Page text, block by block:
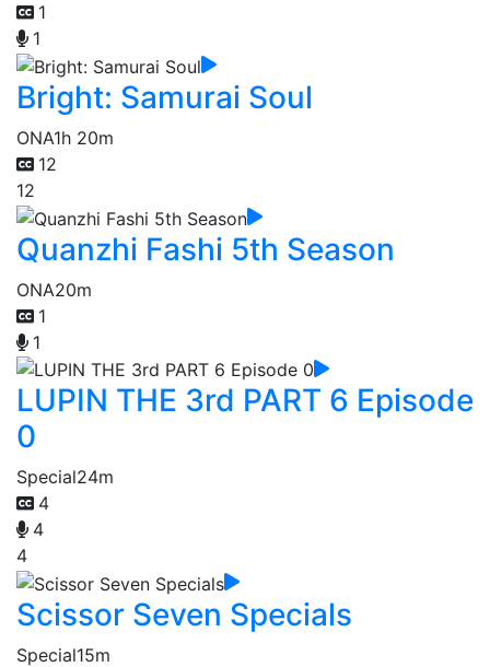
1
1
Bright: Samurai Soul
ONA1h 20m
12
12
Quanzhi Fashi 5th Season
ONA20m
1
1
LUPIN THE 3rd PART 6 Episode
0
Special24m
4
4
4
Scissor Seven Specials
Special15m